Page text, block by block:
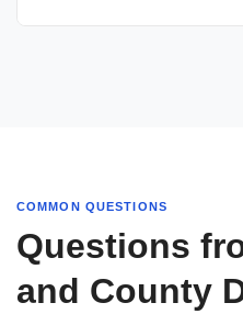
COMMON QUESTIONS
Questions
and County